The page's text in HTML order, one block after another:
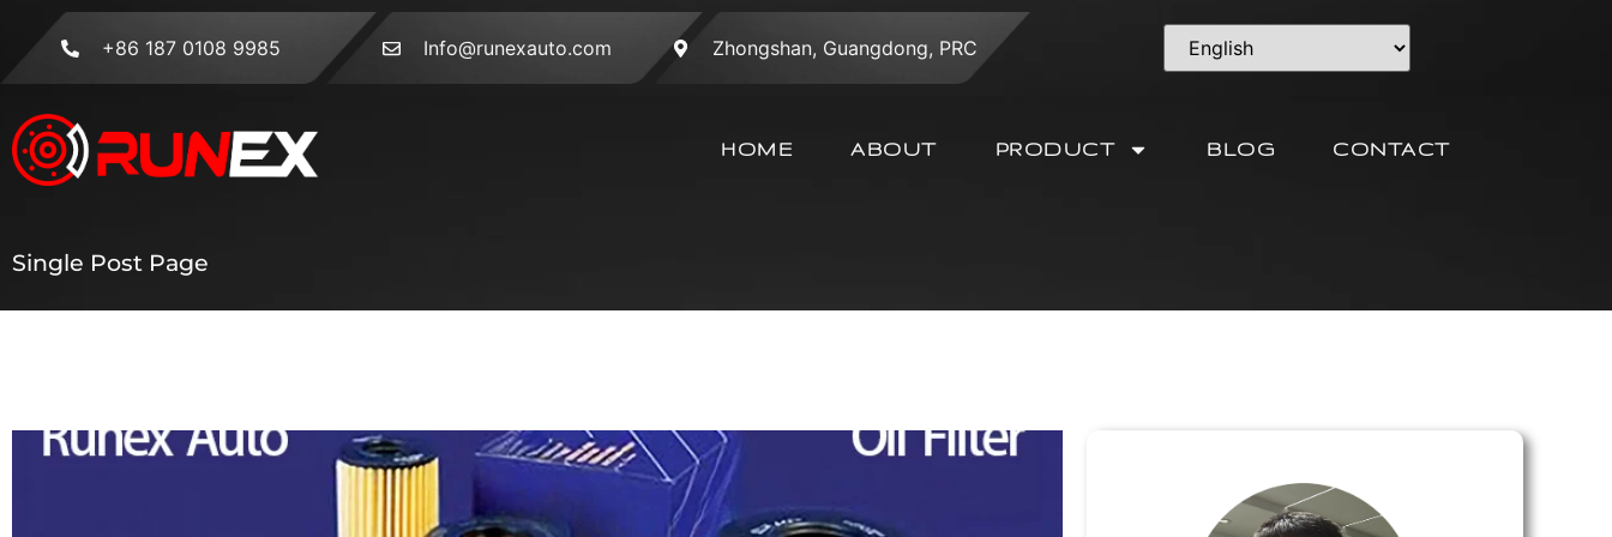
+86 187 0108 9985 Info@runexauto.com Zhongshan, Guangdong, PRC
HOME ABOUT PRODUCT BLOG CONTACT
Single Post Page